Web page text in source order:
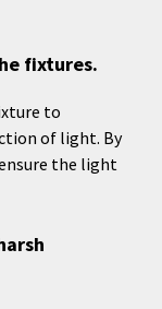
fixtures.
to
of light. By
the light